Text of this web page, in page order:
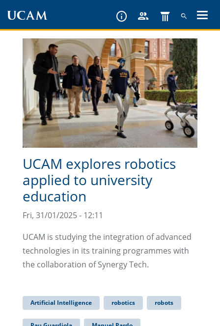
UCAM explores robotics
applied to university
education
Fri, 31/01/2025 - 12:11
UCAM is studying the integration of advanced
technologies in its training programmes with
the collaboration of Synergy Tech.
Artificial Intelligence robotics robots